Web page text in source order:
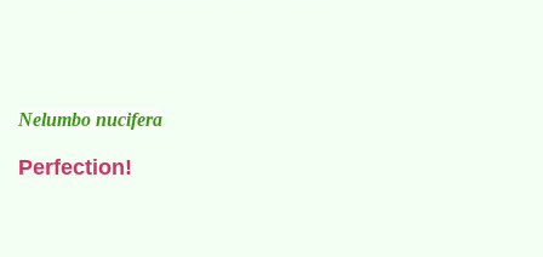
Nelumbo nucifera
Perfection!